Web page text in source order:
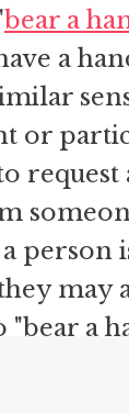
bear a
a
or
request
person
may
"bear a